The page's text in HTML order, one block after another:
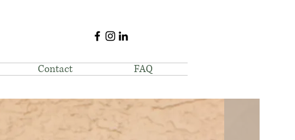
Contact FAQ